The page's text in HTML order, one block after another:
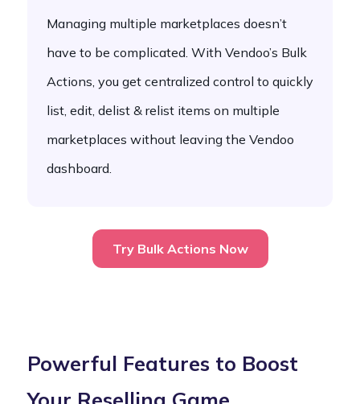
Managing multiple marketplaces doesn’t
have to be complicated. With Vendoo’s Bulk
Actions, you get centralized control to quickly
list, edit, delist & relist items on multiple
marketplaces without leaving the Vendoo
dashboard.
Try Bulk Actions Now
Powerful Features to Boost